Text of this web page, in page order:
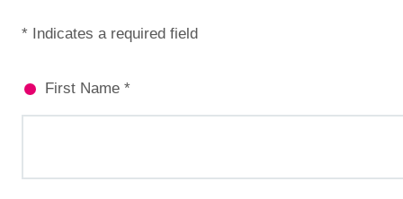
* Indicates a required field
First Name *